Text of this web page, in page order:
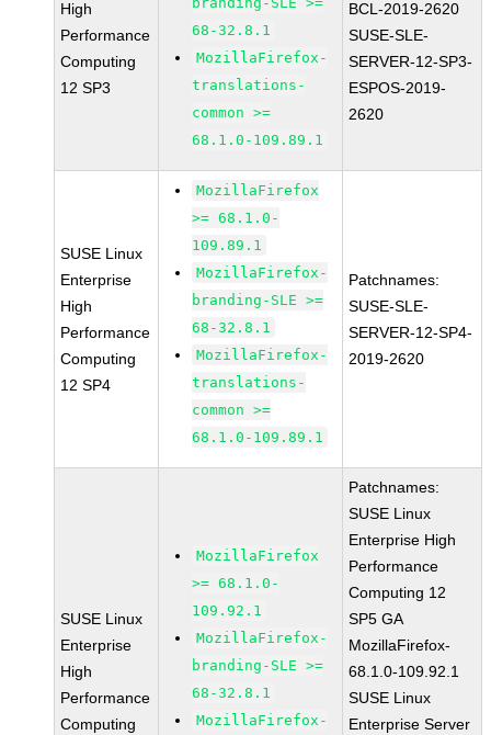
High
Performance
Computing
12 SP3
68-32.8.1
MozillaFirefox-
translations-
common >=
68.1.0-109.89.1
BCL-2019-2620
SUSE-SLE-
SERVER-12-SP3-
ESPOS-2019-
2620
SUSE Linux
Enterprise
High
Performance
Computing
12 SP4
MozillaFirefox
>= 68.1.0-
109.89.1
MozillaFirefox-
branding-SLE >=
68-32.8.1
MozillaFirefox-
translations-
common >=
68.1.0-109.89.1
Patchnames:
SUSE-SLE-
SERVER-12-SP4-
2019-2620
SUSE Linux
Enterprise
High
Performance
Computing
MozillaFirefox
>= 68.1.0-
109.92.1
MozillaFirefox-
branding-SLE >=
68-32.8.1
MozillaFirefox-
Patchnames:
SUSE Linux
Enterprise High
Performance
Computing 12
SP5 GA
MozillaFirefox-
68.1.0-109.92.1
SUSE Linux
Enterprise Server